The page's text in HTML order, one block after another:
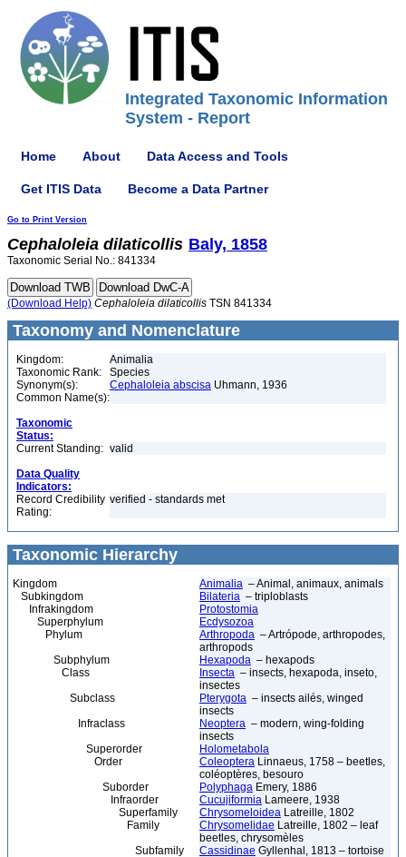
Integrated Taxonomic Information
System - Report
Home About Data Access and Tools
Get ITIS Data Become a Data Partner
Go to Print Version
Cephaloleia dilaticollis Baly, 1858
Taxonomic Serial No.: 841334
(Download Help) Cephaloleia dilaticollis TSN 841334
Taxonomy and Nomenclature
Kingdom:
Animalia
Taxonomic Rank:
Species
Synonym(s):
Cephaloleia abscisa Uhmann, 1936
Common Name(s):
Taxonomic
Status:
Current Standing: valid
Data Quality
Indicators:
Record Credibility
Rating:
verified - standards met
Taxonomic Hierarchy
Kingdom Animalia – Animal, animaux, animals
Subkingdom
Bilateria – triploblasts
Infrakingdom
Protostomia
Superphylum
Ecdysozoa
Phylum
Arthropoda – Artrópode, arthropodes,
arthropods
Subphylum
Hexapoda – hexapods
Class
Insecta – insects, hexapoda, inseto,
insectes
Subclass
Pterygota – insects ailés, winged
insects
Infraclass
Neoptera – modern, wing-folding
insects
Superorder
Holometabola
Order
Coleoptera Linnaeus, 1758 – beetles,
coléoptères, besouro
Suborder
Polyphaga Emery, 1886
Infraorder
Cucujiformia Lameere, 1938
Superfamily
Chrysomeloidea Latreille, 1802
Family
Chrysomelidae Latreille, 1802 – leaf
beetles, chrysomèles
Subfamily
Cassidinae Gyllenhal, 1813 – tortoise